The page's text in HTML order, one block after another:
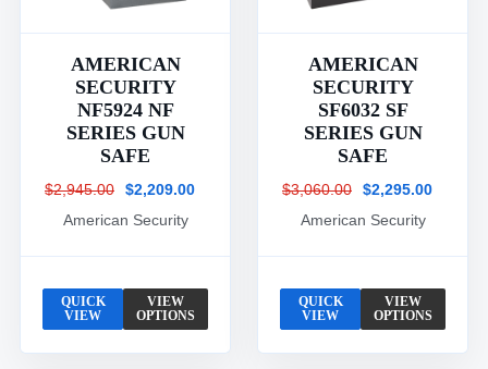
AMERICAN
SECURITY
NF5924 NF
SERIES GUN
SAFE
$2,945.00
$2,209.00
American Security
QUICK
VIEW
VIEW
OPTIONS
AMERICAN
SECURITY
SF6032 SF
SERIES GUN
SAFE
$3,060.00
$2,295.00
American Security
QUICK
VIEW
VIEW
OPTIONS